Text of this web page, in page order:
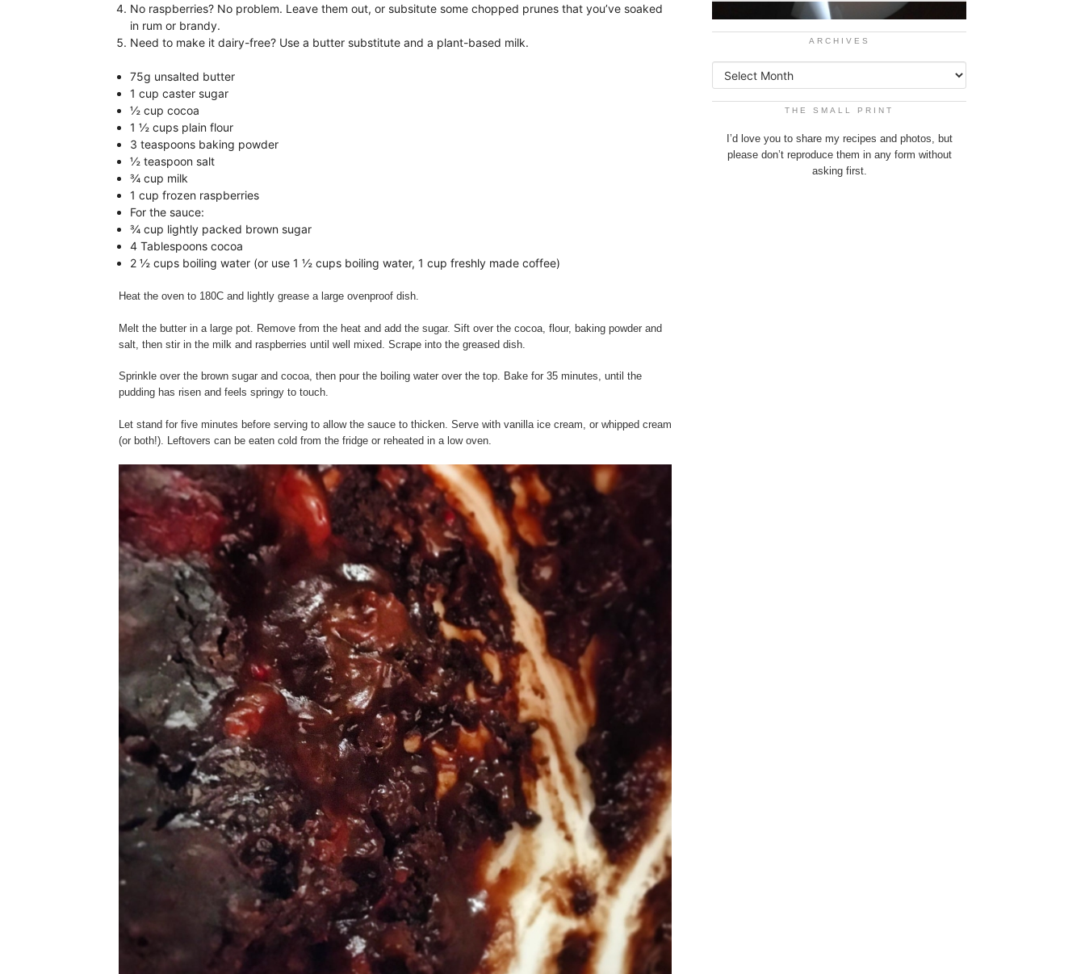
No raspberries? No problem. Leave them out, or subsitute some chopped prunes that you’ve soaked
in rum or brandy.
Need to make it dairy-free? Use a butter substitute and a plant-based milk.
75g unsalted butter
1 cup caster sugar
½ cup cocoa
1 ½ cups plain flour
3 teaspoons baking powder
½ teaspoon salt
¾ cup milk
1 cup frozen raspberries
For the sauce:
¾ cup lightly packed brown sugar
4 Tablespoons cocoa
2 ½ cups boiling water (or use 1 ½ cups boiling water, 1 cup freshly made coffee)
Heat the oven to 180C and lightly grease a large ovenproof dish.
Melt the butter in a large pot. Remove from the heat and add the sugar. Sift over the cocoa, flour, baking powder and
salt, then stir in the milk and raspberries until well mixed. Scrape into the greased dish.
Sprinkle over the brown sugar and cocoa, then pour the boiling water over the top. Bake for 35 minutes, until the
pudding has risen and feels springy to touch.
Let stand for five minutes before serving to allow the sauce to thicken. Serve with vanilla ice cream, or whipped cream
(or both!). Leftovers can be eaten cold from the fridge or reheated in a low oven.
ARCHIVES
THE SMALL PRINT
I’d love you to share my recipes and photos, but
please don’t reproduce them in any form without
asking first.